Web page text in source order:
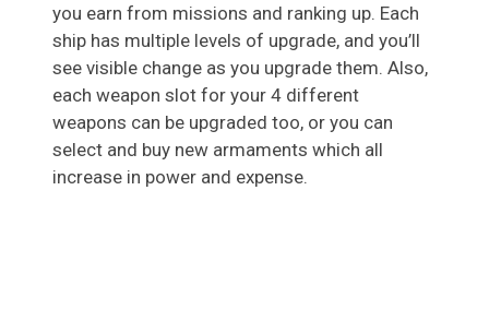
you earn from missions and ranking up. Each
ship has multiple levels of upgrade, and you’ll
see visible change as you upgrade them. Also,
each weapon slot for your 4 different
weapons can be upgraded too, or you can
select and buy new armaments which all
increase in power and expense.